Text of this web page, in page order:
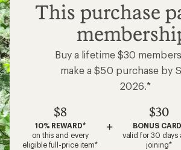
$8
This purchase
Buy a lifetime $30
make a $50 purchase by
2026.*
$8
10% REWARD*
on this and every
eligible full-price item*
+
$30
BONUS
valid for 30 days
joining*